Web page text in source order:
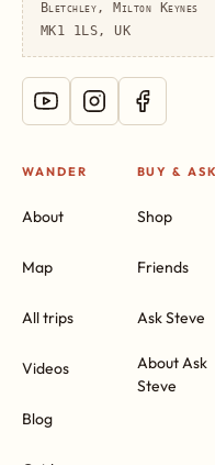
Bletchley, Milton Keynes
MK1 1LS, UK
WANDER
About
Map
All trips
Videos
Blog
BUY & ASK
Shop
Friends
Ask Steve
About Ask
Steve